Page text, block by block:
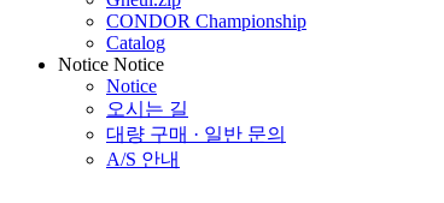
CONDOR Championship
Catalog
Notice Notice
Notice
오시는 길
대량 구매 · 일반 문의
A/S 안내